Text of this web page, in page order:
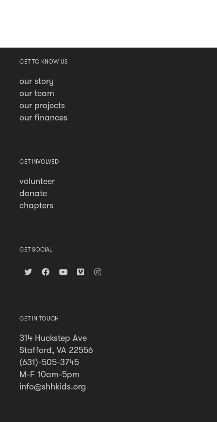
GET TO KNOW US
our story
our team
our projects
our finances
GET INVOLVED
volunteer
donate
chapters
GET SOCIAL
GET IN TOUCH
314 Huckstep Ave
Stafford, VA 22556
(631)-505-3745
M-F 10am-5pm
info@shhkids.org